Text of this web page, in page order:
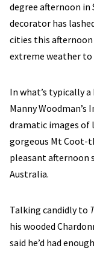
degree afternoon in
decorator has
cities this
extreme weather
In what’s typically
Manny
dramatic images of
gorgeous Mt Coot-
pleasant afternoon
Australia.
Talking candidly to
his wooded
said he’d had